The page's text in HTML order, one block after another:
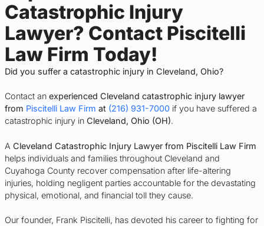
Catastrophic Injury
Lawyer? Contact Piscitelli
Law Firm Today!
Did you suffer a catastrophic injury in Cleveland, Ohio?
Contact an experienced Cleveland catastrophic injury lawyer
from Piscitelli Law Firm at (216) 931-7000 if you have suffered a
catastrophic injury in Cleveland, Ohio (OH).
A Cleveland Catastrophic Injury Lawyer from Piscitelli Law Firm
helps individuals and families throughout Cleveland and
Cuyahoga County recover compensation after life-altering
injuries, holding negligent parties accountable for the devastating
physical, emotional, and financial toll they cause.
Our founder, Frank Piscitelli, has devoted his career to fighting for